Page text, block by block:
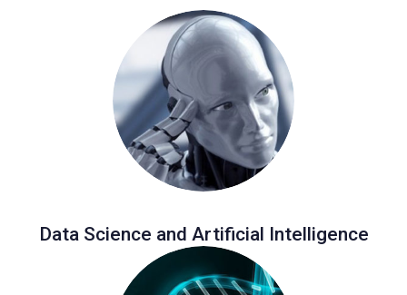
Data Science and Artificial Intelligence